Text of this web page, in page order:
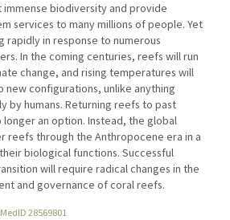
biodiversity and provide
services to many millions of people. Yet
rapidly in response to numerous
In the coming centuries, reefs will run
change, and rising temperatures will
new configurations, unlike anything
by humans. Returning reefs to past
longer an option. Instead, the global
reefs through the Anthropocene era in a
biological functions. Successful
will require radical changes in the
and governance of coral reefs.
28569801